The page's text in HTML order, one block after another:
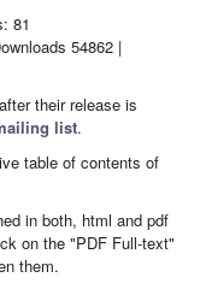
81
54862 |
their release is
list.
table of contents of
in both, html and pdf
on the "PDF Full-text"
them.